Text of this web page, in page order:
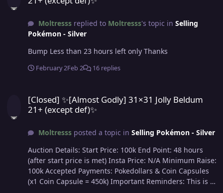
Moltresssreplied to Moltresss's topic in Selling
Pokémon - Silver
Bump Less than 23 hours left only Thanks
February 2Feb 2 16 replies
[Closed] ✨[Almost Godly] 31×31 Jolly Beldum
21+ (except def)✨
Moltresssposted a topic in Selling Pokémon - Silver
Auction Details: Start Price: 100k End Point: 48 hours
(after start price is met) Insta Price: N/A Minimum Raise:
100k Accepted Payments: Pokedollars & Coin Capsules
(x1 Coin Capsule = 450k) Important Reminders: This is a